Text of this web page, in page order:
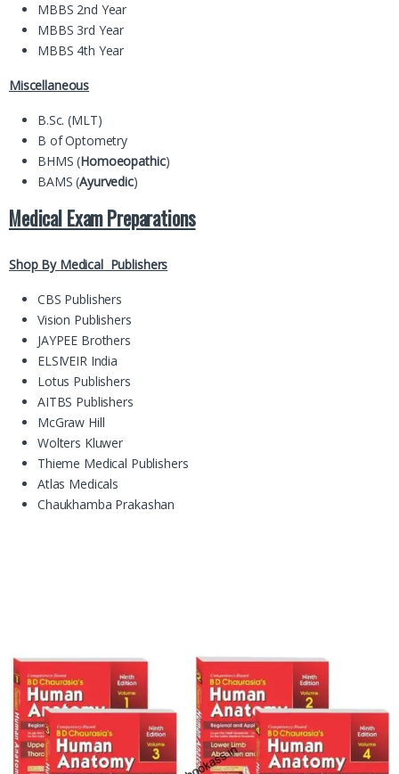
MBBS 2nd Year
MBBS 3rd Year
MBBS 4th Year
Miscellaneous
B.Sc. (MLT)
B of Optometry
BHMS (Homoeopathic)
BAMS (Ayurvedic)
Medical Exam Preparations
Shop By Medical Publishers
CBS Publishers
Vision Publishers
JAYPEE Brothers
ELSIVEIR India
Lotus Publishers
AITBS Publishers
McGraw Hill
Wolters Kluwer
Thieme Medical Publishers
Atlas Medicals
Chaukhamba Prakashan